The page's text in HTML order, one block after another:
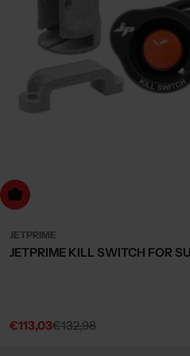
to cart
JETPRIME
JETPRIME KILL SWITCH FOR
Sale
€113,03
Regular€132,98